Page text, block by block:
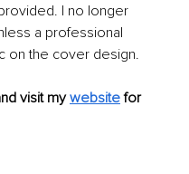
I no longer
a professional
on the cover design.
visit my website for